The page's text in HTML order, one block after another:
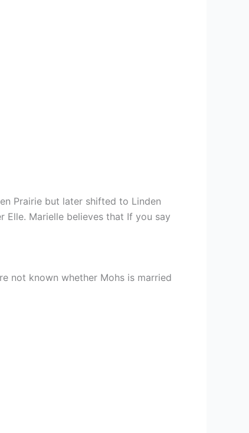
Prairie but later shifted to Linden
Elle. Marielle believes that If you say
not known whether Mohs is married